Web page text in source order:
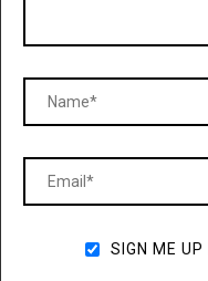
SIGN ME UP